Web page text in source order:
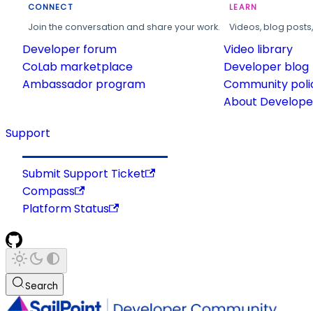
CONNECT
Join the conversation and share your work.
Developer forum
CoLab marketplace
Ambassador program
LEARN
Videos, blog
Video library
Developer blog
Community
About
Support
Submit Support Ticket
Compass
Platform Status
Search